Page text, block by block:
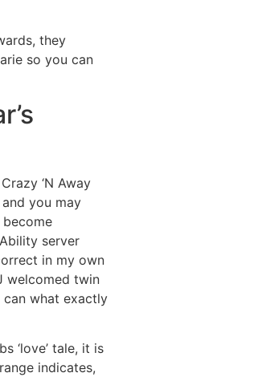
they
so you can
‘N Away
you may
become
server
in my own
welcomed twin
what exactly
‘love’ tale, it is
indicates,